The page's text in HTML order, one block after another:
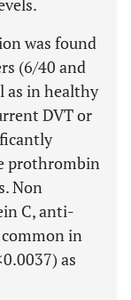
was found
(6/40 and
as in healthy
DVT or
prothrombin
Non
C, anti-
in
as